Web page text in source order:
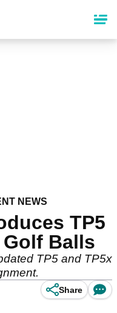
NEWS
TP5
Balls
TP5 and TP5x
Share